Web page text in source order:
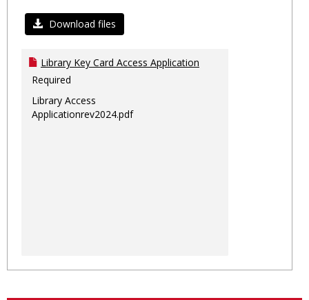
Download files
Library Key Card Access Application
Required
Library Access
Applicationrev2024.pdf